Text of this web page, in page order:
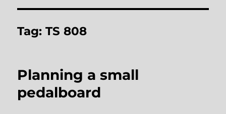
Tag:TS 808
Planning a small
pedalboard